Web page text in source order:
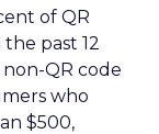
of QR
past 12
QR code
who
$500,